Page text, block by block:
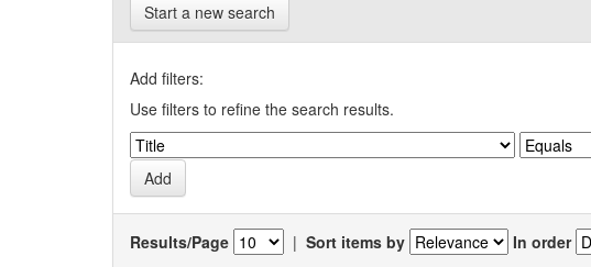
Start a new search
Add filters:
Use filters to refine the search results.
Results/Page | Sort items by In order